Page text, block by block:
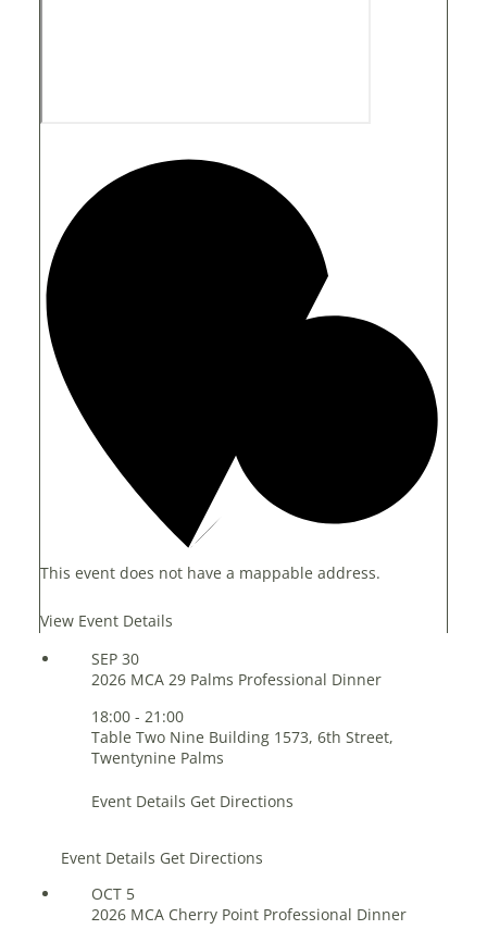
This event does not have a mappable address.
View Event Details
SEP 30
2026 MCA 29 Palms Professional Dinner
18:00 - 21:00
Table Two Nine Building 1573, 6th Street,
Twentynine Palms
Event Details Get Directions
Event Details Get Directions
OCT 5
2026 MCA Cherry Point Professional Dinner